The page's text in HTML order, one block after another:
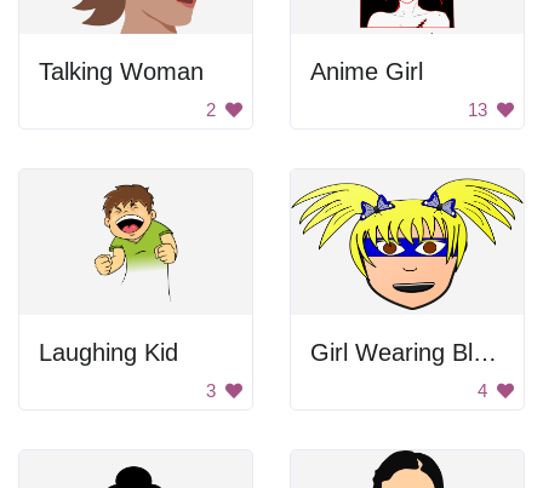
Talking Woman
2
Anime Girl
13
Laughing Kid
3
Girl Wearing Blue Mask
4